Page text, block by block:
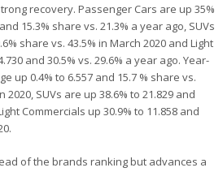
recovery. Passenger Cars are up 35%
15.3% share vs. 21.3% a year ago, SUVs
share vs. 43.5% in March 2020 and Light
and 30.5% vs. 29.6% a year ago. Year-
up 0.4% to 6.557 and 15.7 % share vs.
SUVs are up 38.6% to 21.829 and
Commercials up 30.9% to 11.858 and
of the brands ranking but advances a